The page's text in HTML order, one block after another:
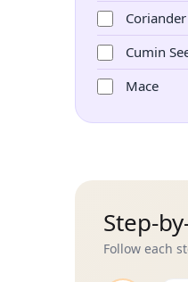
Cumin
Mace
Step-
Follow each